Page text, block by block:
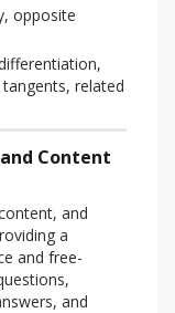
opposite
related
Content
and
a
and free-
and